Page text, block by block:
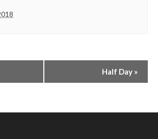
Half Day »